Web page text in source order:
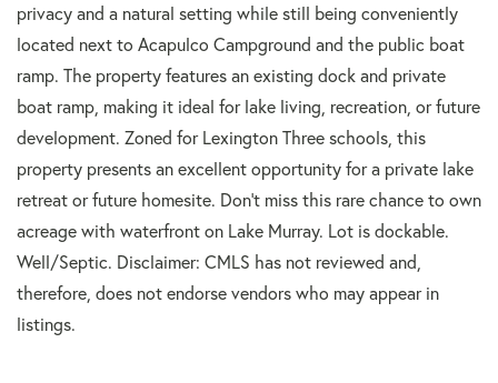
privacy and a natural setting while still being conveniently
located next to Acapulco Campground and the public boat
ramp. The property features an existing dock and private
boat ramp, making it ideal for lake living, recreation, or future
development. Zoned for Lexington Three schools, this
property presents an excellent opportunity for a private lake
retreat or future homesite. Don't miss this rare chance to own
acreage with waterfront on Lake Murray. Lot is dockable.
Well/Septic. Disclaimer: CMLS has not reviewed and,
therefore, does not endorse vendors who may appear in
listings.